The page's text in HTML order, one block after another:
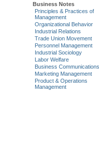
Business Notes
Principles & Practices of
Management
Organizational Behavior
Industrial Relations
Trade Union Movement
Personnel Management
Industrial Sociology
Labor Welfare
Business Communications
Marketing Management
Product & Operations
Management